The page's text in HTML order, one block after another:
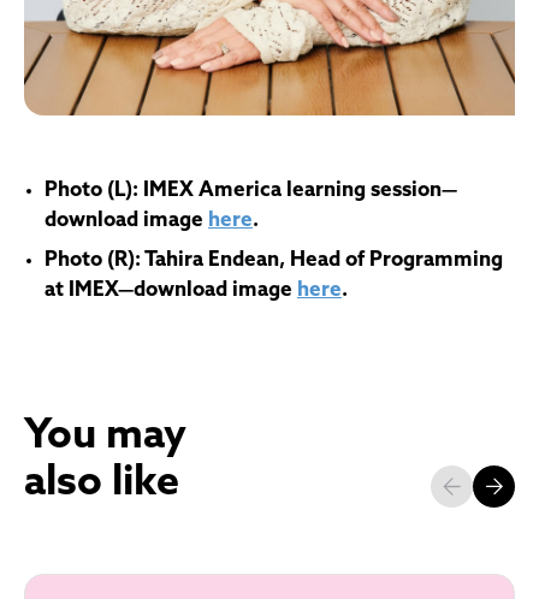
Photo (L): IMEX America learning session—
download image here.
Photo (R): Tahira Endean, Head of Programming
at IMEX—download image here.
You may
also like